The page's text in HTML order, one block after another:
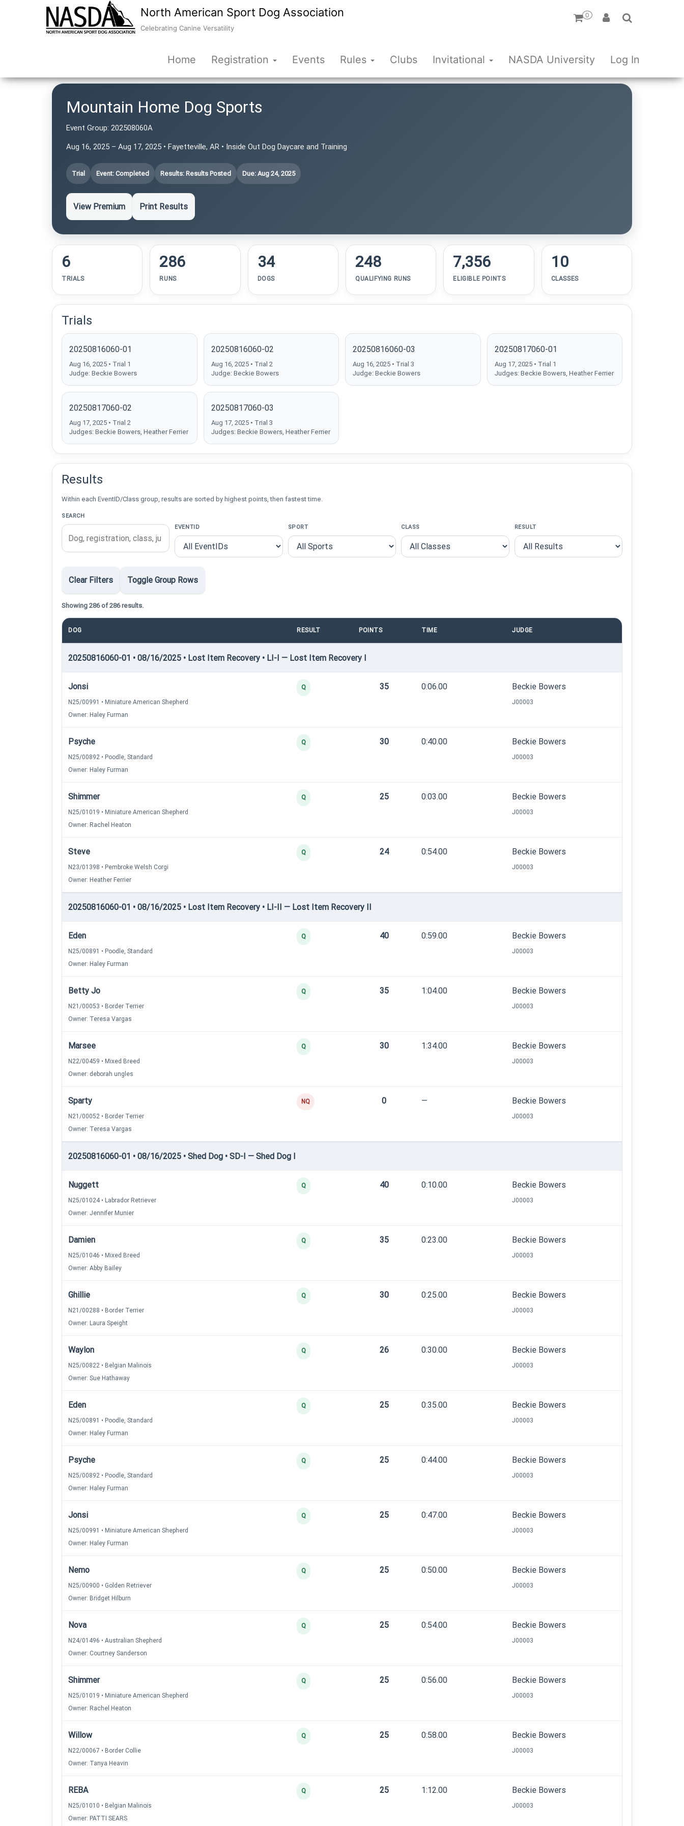
North American Sport Dog Association
Celebrating Canine Versatility
0
Home Registration Events Rules Clubs Invitational NASDA University Log In
Mountain Home Dog Sports
Event Group: 202508060A
Aug 16, 2025 – Aug 17, 2025 • Fayetteville, AR • Inside Out Dog Daycare and Training
Trial Event: Completed Results: Results Posted Due: Aug 24, 2025
View Premium Print Results
6
TRIALS
286
RUNS
34
DOGS
248
QUALIFYING RUNS
7,356
ELIGIBLE POINTS
10
CLASSES
Trials
20250816060-01
Aug 16, 2025 • Trial 1
Judge: Beckie Bowers
20250816060-02
Aug 16, 2025 • Trial 2
Judge: Beckie Bowers
20250816060-03
Aug 16, 2025 • Trial 3
Judge: Beckie Bowers
20250817060-01
Aug 17, 2025 • Trial 1
Judges: Beckie Bowers, Heather Ferrier
20250817060-02
Aug 17, 2025 • Trial 2
Judges: Beckie Bowers, Heather Ferrier
20250817060-03
Aug 17, 2025 • Trial 3
Judges: Beckie Bowers, Heather Ferrier
Results
Within each EventID/Class group, results are sorted by highest points, then fastest time.
SEARCH
EVENTID
SPORT CLASS RESULT
Clear Filters Toggle Group Rows
Showing 286 of 286 results.
DOG RESULT POINTS TIME JUDGE
20250816060-01 • 08/16/2025 • Lost Item Recovery • LI-I — Lost Item Recovery I
Jonsi
N25/00991 • Miniature American Shepherd
Owner: Haley Furman
Q 35 0:06.00 Beckie Bowers
J00003
Psyche
N25/00892 • Poodle, Standard
Owner: Haley Furman
Q 30 0:40.00 Beckie Bowers
J00003
Shimmer
N25/01019 • Miniature American Shepherd
Owner: Rachel Heaton
Q 25 0:03.00 Beckie Bowers
J00003
Steve
N23/01398 • Pembroke Welsh Corgi
Owner: Heather Ferrier
Q 24 0:54.00 Beckie Bowers
J00003
20250816060-01 • 08/16/2025 • Lost Item Recovery • LI-II — Lost Item Recovery II
Eden
N25/00891 • Poodle, Standard
Owner: Haley Furman
Q 40 0:59.00 Beckie Bowers
J00003
Betty Jo
N21/00053 • Border Terrier
Owner: Teresa Vargas
Q 35 1:04.00 Beckie Bowers
J00003
Marsee
N22/00459 • Mixed Breed
Owner: deborah ungles
Q 30 1:34.00 Beckie Bowers
J00003
Sparty
N21/00052 • Border Terrier
Owner: Teresa Vargas
NQ 0 — Beckie Bowers
J00003
20250816060-01 • 08/16/2025 • Shed Dog • SD-I — Shed Dog I
Nuggett
N25/01024 • Labrador Retriever
Owner: Jennifer Munier
Q 40 0:10.00 Beckie Bowers
J00003
Damien
N25/01046 • Mixed Breed
Owner: Abby Bailey
Q 35 0:23.00 Beckie Bowers
J00003
Ghillie
N21/00288 • Border Terrier
Owner: Laura Speight
Q 30 0:25.00 Beckie Bowers
J00003
Waylon
N25/00822 • Belgian Malinois
Owner: Sue Hathaway
Q 26 0:30.00 Beckie Bowers
J00003
Eden
N25/00891 • Poodle, Standard
Owner: Haley Furman
Q 25 0:35.00 Beckie Bowers
J00003
Psyche
N25/00892 • Poodle, Standard
Owner: Haley Furman
Q 25 0:44.00 Beckie Bowers
J00003
Jonsi
N25/00991 • Miniature American Shepherd
Owner: Haley Furman
Q 25 0:47.00 Beckie Bowers
J00003
Nemo
N25/00900 • Golden Retriever
Owner: Bridget Hilburn
Q 25 0:50.00 Beckie Bowers
J00003
Nova
N24/01496 • Australian Shepherd
Owner: Courtney Sanderson
Q 25 0:54.00 Beckie Bowers
J00003
Shimmer
N25/01019 • Miniature American Shepherd
Owner: Rachel Heaton
Q 25 0:56.00 Beckie Bowers
J00003
Willow
N22/00067 • Border Collie
Owner: Tanya Heavin
Q 25 0:58.00 Beckie Bowers
J00003
REBA
N25/01010 • Belgian Malinois
Owner: PATTI SEARS
Q 25 1:12.00 Beckie Bowers
J00003